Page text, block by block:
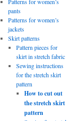
Patterns for women’s
pants
Patterns for women’s
jackets
Skirt patterns
Pattern pieces for
skirt in stretch fabric
Sewing instructions
for the stretch skirt
pattern
How to cut out
the stretch skirt
pattern